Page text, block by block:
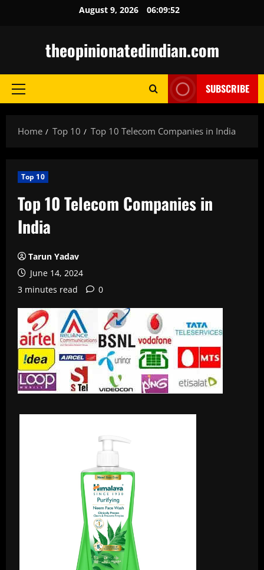
August 9, 2026 06:09:53
theopinionatedindian.com
Primary
SUBSCRIBE
Home Top 10 Top 10 Telecom Companies in India
Top 10
Top 10 Telecom Companies in
India
Tarun Yadav
June 14, 2024
3 minutes read
0